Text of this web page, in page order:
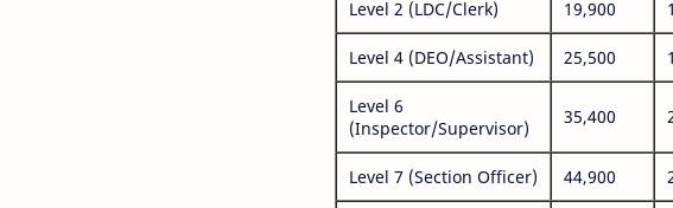
Level 2 (LDC/Clerk) 19,900
Level 4 (DEO/Assistant) 25,500
Level 6
(Inspector/Supervisor)
35,400
Level 7 (Section Officer) 44,900